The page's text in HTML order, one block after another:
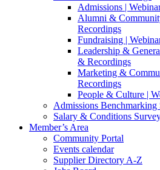
Admissions |
Alumni &
Recordings
Fundraising |
Leadership &
& Recordings
Marketing &
Recordings
People & Culture |
Admissions Benchmarking
Salary & Conditions
Member’s Area
Community Portal
Events calendar
Supplier Directory A-Z